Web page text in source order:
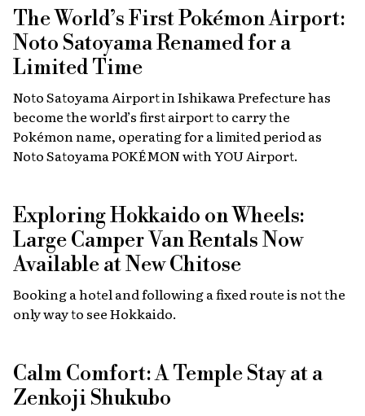
The World’s First Pokémon Airport:
Noto Satoyama Renamed for a
Limited Time
Noto Satoyama Airport in Ishikawa Prefecture has
become the world’s first airport to carry the
Pokémon name, operating for a limited period as
Noto Satoyama POKÉMON with YOU Airport.
Exploring Hokkaido on Wheels:
Large Camper Van Rentals Now
Available at New Chitose
Booking a hotel and following a fixed route is not the
only way to see Hokkaido.
Calm Comfort: A Temple Stay at a
Zenkoji Shukubo